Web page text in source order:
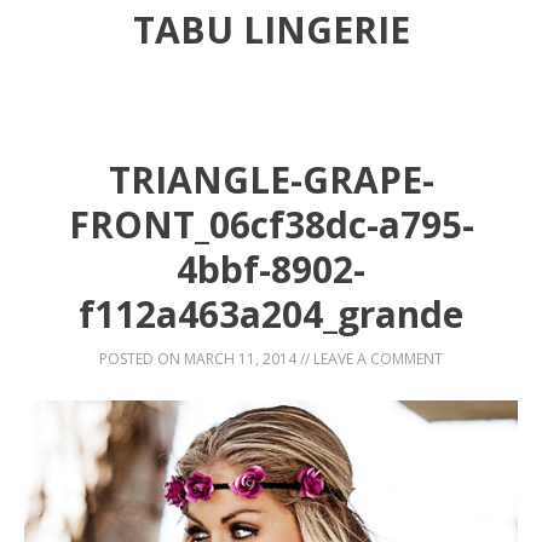
TABU LINGERIE
TRIANGLE-GRAPE-
FRONT_06cf38dc-a795-
4bbf-8902-
f112a463a204_grande
POSTED ON MARCH 11, 2014// LEAVE A COMMENT